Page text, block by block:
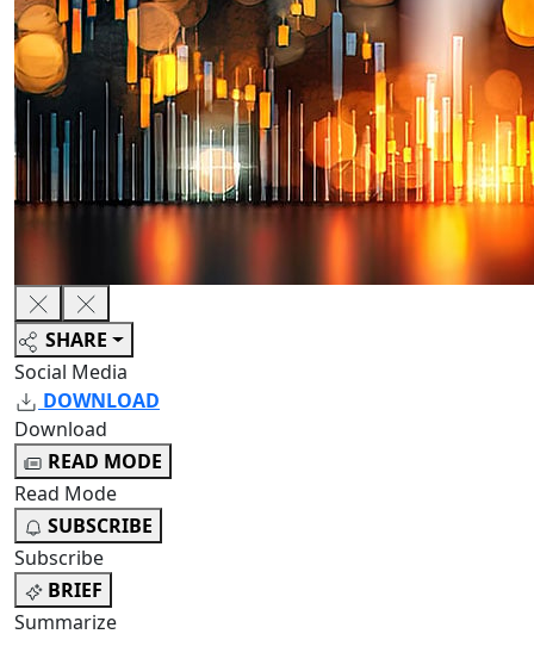
SHARE
Social Media
DOWNLOAD
Download
READ MODE
Read Mode
SUBSCRIBE
Subscribe
BRIEF
Summarize